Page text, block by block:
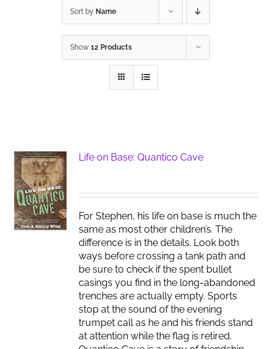
Sort by Name
Show 12 Products
Life on Base: Quantico Cave
For Stephen, his life on base is much the
same as most other children’s. The
difference is in the details. Look both
ways before crossing a tank path and
be sure to check if the spent bullet
casings you find in the long-abandoned
trenches are actually empty. Sports
stop at the sound of the evening
trumpet call as he and his friends stand
at attention while the flag is retired.